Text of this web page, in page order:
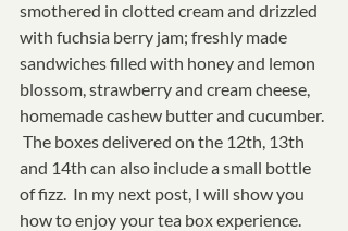
smothered in clotted cream and drizzled
with fuchsia berry jam; freshly made
sandwiches filled with honey and lemon
blossom, strawberry and cream cheese,
homemade cashew butter and cucumber.
The boxes delivered on the 12th, 13th
and 14th can also include a small bottle
of fizz.  In my next post, I will show you
how to enjoy your tea box experience.